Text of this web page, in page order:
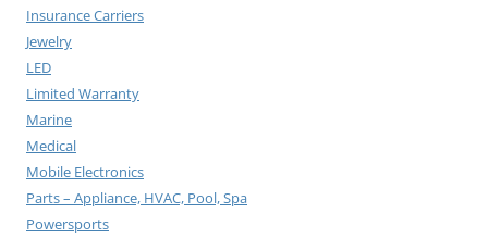
Insurance Carriers
Jewelry
LED
Limited Warranty
Marine
Medical
Mobile Electronics
Parts – Appliance, HVAC, Pool, Spa
Powersports